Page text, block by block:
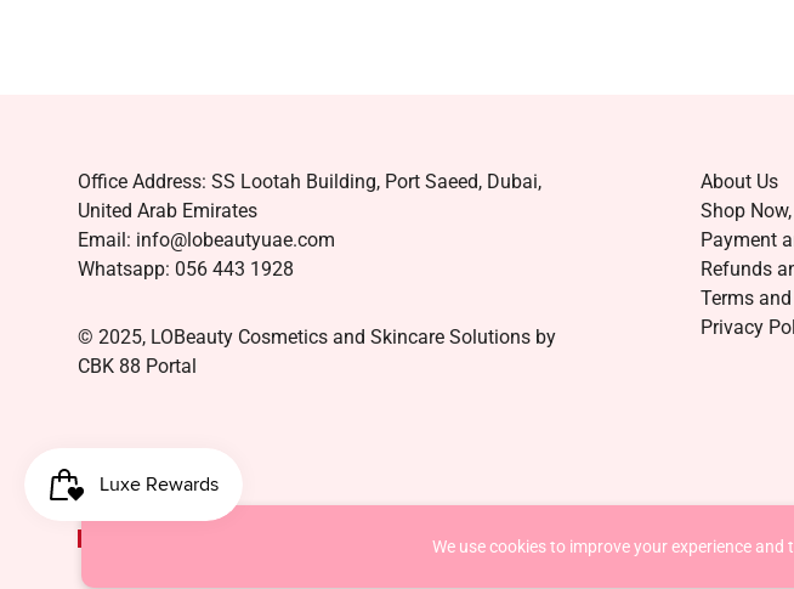
Office Address: SS Lootah Building, Port Saeed, Dubai,
United Arab Emirates
Email: info@lobeautyuae.com
Whatsapp: 056 443 1928
© 2025, LOBeauty Cosmetics and Skincare Solutions by
CBK 88 Portal
About Us
Shop
Payment
Refunds
Terms
Privacy
We use cookies to improve your experience and